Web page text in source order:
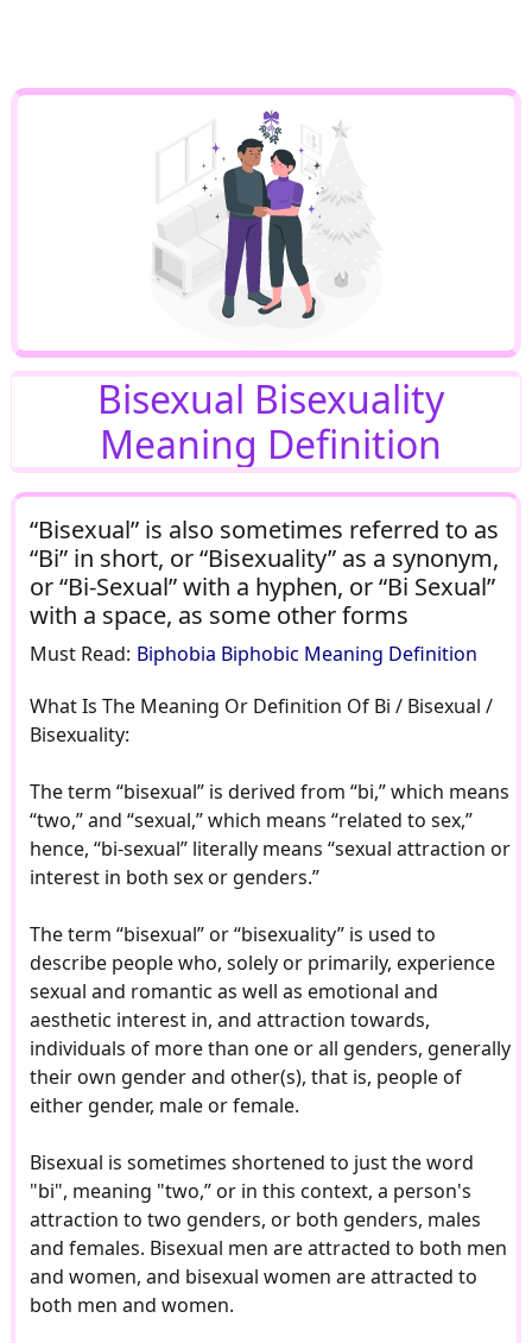
Bisexual Bisexuality
Meaning Definition
“Bisexual” is also sometimes referred to as
“Bi” in short, or “Bisexuality” as a synonym,
or “Bi-Sexual” with a hyphen, or “Bi Sexual”
with a space, as some other forms
Must Read: Biphobia Biphobic Meaning Definition
What Is The Meaning Or Definition Of Bi / Bisexual /
Bisexuality:
The term “bisexual” is derived from “bi,” which means
“two,” and “sexual,” which means “related to sex,”
hence, “bi-sexual” literally means “sexual attraction or
interest in both sex or genders.”
The term “bisexual” or “bisexuality” is used to
describe people who, solely or primarily, experience
sexual and romantic as well as emotional and
aesthetic interest in, and attraction towards,
individuals of more than one or all genders, generally
their own gender and other(s), that is, people of
either gender, male or female.
Bisexual is sometimes shortened to just the word
"bi", meaning "two,” or in this context, a person's
attraction to two genders, or both genders, males
and females. Bisexual men are attracted to both men
and women, and bisexual women are attracted to
both men and women.